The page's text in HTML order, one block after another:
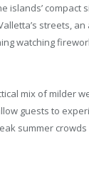
islands’ compact
streets,
watching
mix of milder
guests to
summer crowds